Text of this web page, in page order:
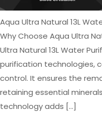
Aqua Ultra Natural 13L
Why Choose Aqua Ultra
Ultra Natural 13L Water
purification technologies,
control. It ensures the
retaining essential
technology adds […]